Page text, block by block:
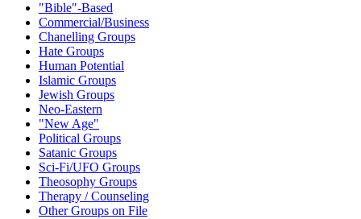
"Bible"-Based
Commercial/Business
Chanelling Groups
Hate Groups
Human Potential
Islamic Groups
Jewish Groups
Neo-Eastern
"New Age"
Political Groups
Satanic Groups
Sci-Fi/UFO Groups
Theosophy Groups
Therapy / Counseling
Other Groups on File